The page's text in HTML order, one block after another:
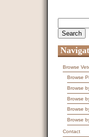
Browse
Browse
Browse
Browse
Browse
Browse
Contact